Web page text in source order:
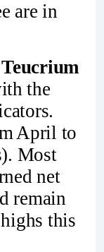
are in
Teucrium
the
April to
Most
net
remain
this